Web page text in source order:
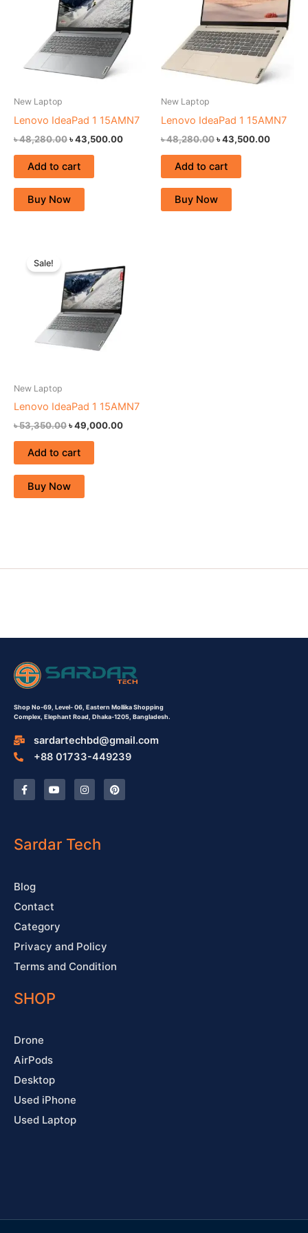
New Laptop
Lenovo IdeaPad 1 15AMN7
৳48,280.00৳43,500.00
Add to cart
Buy Now
New Laptop
Lenovo IdeaPad 1 15AMN7
৳48,280.00৳43,500.00
Add to cart
Buy Now
Sale!
New Laptop
Lenovo IdeaPad 1 15AMN7
৳53,350.00
was:
৳ 53,350.00.
৳49,000.00
is:
৳ 49,000.00.
Add to cart
Buy Now
Shop No-69, Level- 06, Eastern Mollika Shopping
Complex, Elephant Road, Dhaka-1205, Bangladesh.
sardartechbd@gmail.com
+88 01733-449239
F
a
c
o
k
Y
o
u
e
I
n
s
r
a
P
i
n
Sardar Tech
Blog
Contact
Category
Privacy and Policy
Terms and Condition
SHOP
Drone
AirPods
Desktop
Used iPhone
Used Laptop